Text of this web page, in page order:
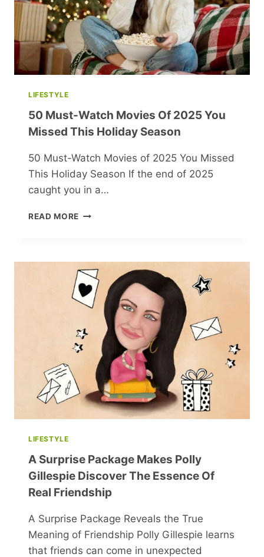
ENTERTAINED
LIFESTYLE
50 Must-Watch Movies Of 2025 You
Missed This Holiday Season
50 Must-Watch Movies of 2025 You Missed
This Holiday Season If the end of 2025
caught you in a…
READ MORE 50
OF
2025
YOU
MISSED
HOLIDAY
SEASON
LIFESTYLE
A Surprise Package Makes Polly
Gillespie Discover The Essence Of
Real Friendship
A Surprise Package Reveals the True
Meaning of Friendship Polly Gillespie learns
that friends can come in unexpected